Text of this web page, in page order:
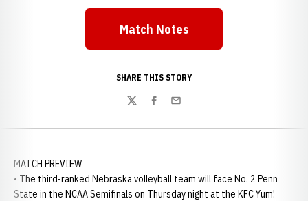
Opens in a new window
Match Notes
SHARE THIS STORY
TwitterFacebook
Email
MATCH PREVIEW
• The third-ranked Nebraska volleyball team will face No. 2 Penn
State in the NCAA Semifinals on Thursday night at the KFC Yum!